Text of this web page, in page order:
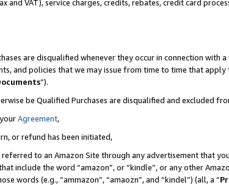
and VAT), service charges, credits, rebates, credit card
are disqualified whenever they occur in connection with
and policies that we may issue from time to time that
”).
be Qualified Purchases are disqualified and excluded
Agreement,
or refund has been initiated,
to an Amazon Site through any advertisement that
include the word “amazon”, or “kindle”, or any other
words (e.g., “ammazon”, “amaozn”, and “kindel”) (all, a “